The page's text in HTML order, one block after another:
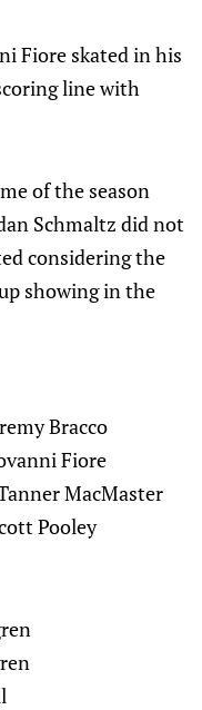
Fiore skated in his
line with
of the season
Schmaltz did not
considering the
showing in the
Bracco
Fiore
MacMaster
Pooley